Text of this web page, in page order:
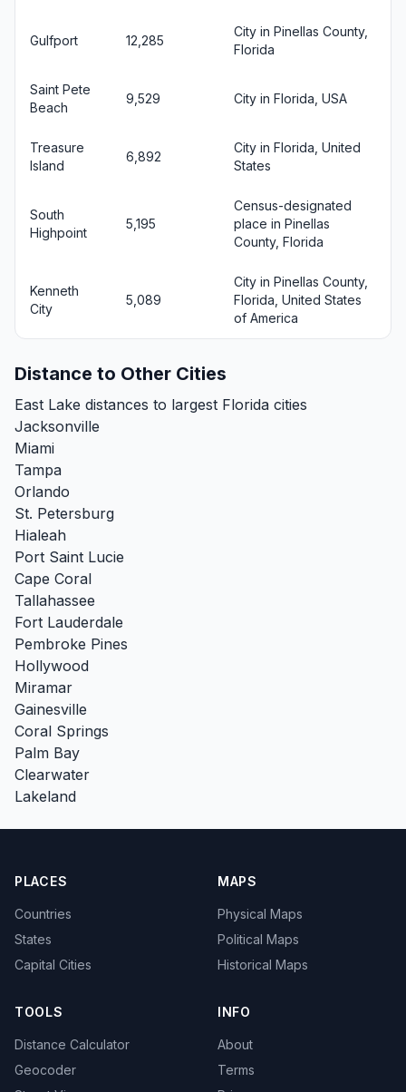
Gulfport 12,285
City in Pinellas County,
Florida
Saint Pete
Beach
9,529 City in Florida, USA
Treasure
Island
6,892
City in Florida, United
States
South
Highpoint
5,195
Census-designated
place in Pinellas
County, Florida
Kenneth
City
5,089
City in Pinellas County,
Florida, United States
of America
Distance to Other Cities
East Lake distances to largest Florida cities
Jacksonville
Miami
Tampa
Orlando
St. Petersburg
Hialeah
Port Saint Lucie
Cape Coral
Tallahassee
Fort Lauderdale
Pembroke Pines
Hollywood
Miramar
Gainesville
Coral Springs
Palm Bay
Clearwater
Lakeland
PLACES
Countries
States
Capital Cities
MAPS
Physical Maps
Political Maps
Historical Maps
TOOLS
Distance Calculator
Geocoder
INFO
About
Terms